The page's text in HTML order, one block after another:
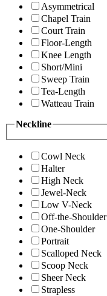
Asymmetrical
Chapel Train
Court Train
Floor-Length
Knee Length
Short/Mini
Sweep Train
Tea-Length
Watteau Train
Neckline
Cowl Neck
Halter
High Neck
Jewel-Neck
Low V-Neck
Off-the-Shoulder
One-Shoulder
Portrait
Scalloped Neck
Scoop Neck
Sheer Neck
Strapless